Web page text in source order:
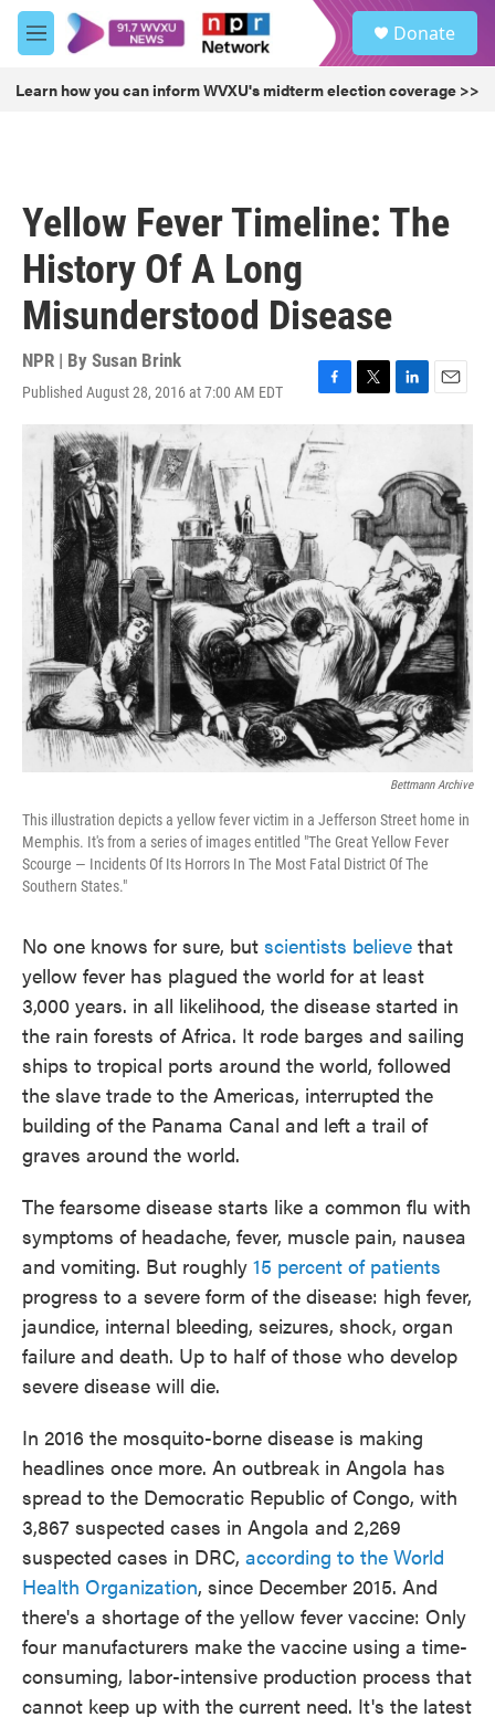
Skip to main content
M
e
u
Donate
Learn how you can inform WVXU's midterm election coverage >>
Yellow Fever Timeline: The
History Of A Long
Misunderstood Disease
NPR | By Susan Brink
Published August 28, 2016 at 7:00 AM EDT
F
c
e
b
o
k
T
r
L
e
d
I
n
E
m
l
Bettmann Archive
This illustration depicts a yellow fever victim in a Jefferson Street home in
Memphis. It's from a series of images entitled "The Great Yellow Fever
Scourge — Incidents Of Its Horrors In The Most Fatal District Of The
Southern States."
No one knows for sure, but scientists believe that
yellow fever has plagued the world for at least
3,000 years. in all likelihood, the disease started in
the rain forests of Africa. It rode barges and sailing
ships to tropical ports around the world, followed
the slave trade to the Americas, interrupted the
building of the Panama Canal and left a trail of
graves around the world.
The fearsome disease starts like a common flu with
symptoms of headache, fever, muscle pain, nausea
and vomiting. But roughly 15 percent of patients
progress to a severe form of the disease: high fever,
jaundice, internal bleeding, seizures, shock, organ
failure and death. Up to half of those who develop
severe disease will die.
In 2016 the mosquito-borne disease is making
headlines once more. An outbreak in Angola has
spread to the Democratic Republic of Congo, with
3,867 suspected cases in Angola and 2,269
suspected cases in DRC, according to the World
Health Organization, since December 2015. And
there's a shortage of the yellow fever vaccine: Only
four manufacturers make the vaccine using a time-
consuming, labor-intensive production process that
cannot keep up with the current need. It's the latest